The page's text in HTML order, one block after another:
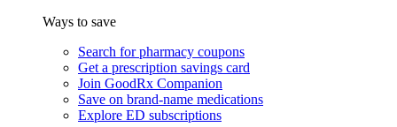
Ways to save
Search for pharmacy coupons
Get a prescription savings card
Join GoodRx Companion
Save on brand-name medications
Explore ED subscriptions